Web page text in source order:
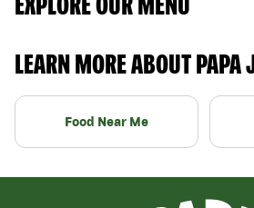
LEARN MORE ABOUT PAPA
Food Near Me